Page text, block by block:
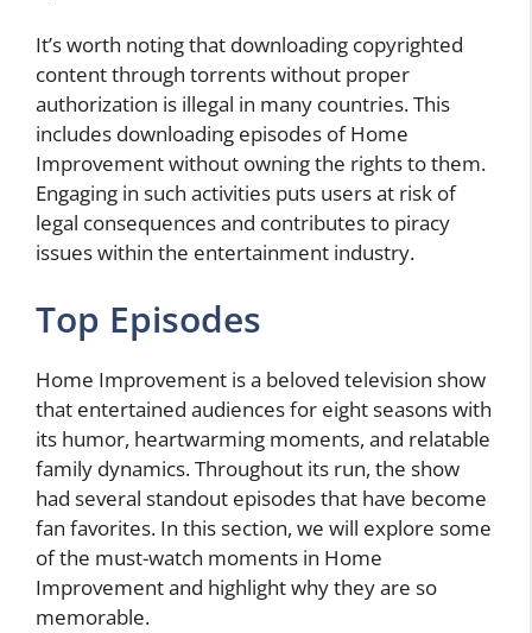
It’s worth noting that downloading copyrighted
content through torrents without proper
authorization is illegal in many countries. This
includes downloading episodes of Home
Improvement without owning the rights to them.
Engaging in such activities puts users at risk of
legal consequences and contributes to piracy
issues within the entertainment industry.
Top Episodes
Home Improvement is a beloved television show
that entertained audiences for eight seasons with
its humor, heartwarming moments, and relatable
family dynamics. Throughout its run, the show
had several standout episodes that have become
fan favorites. In this section, we will explore some
of the must-watch moments in Home
Improvement and highlight why they are so
memorable.